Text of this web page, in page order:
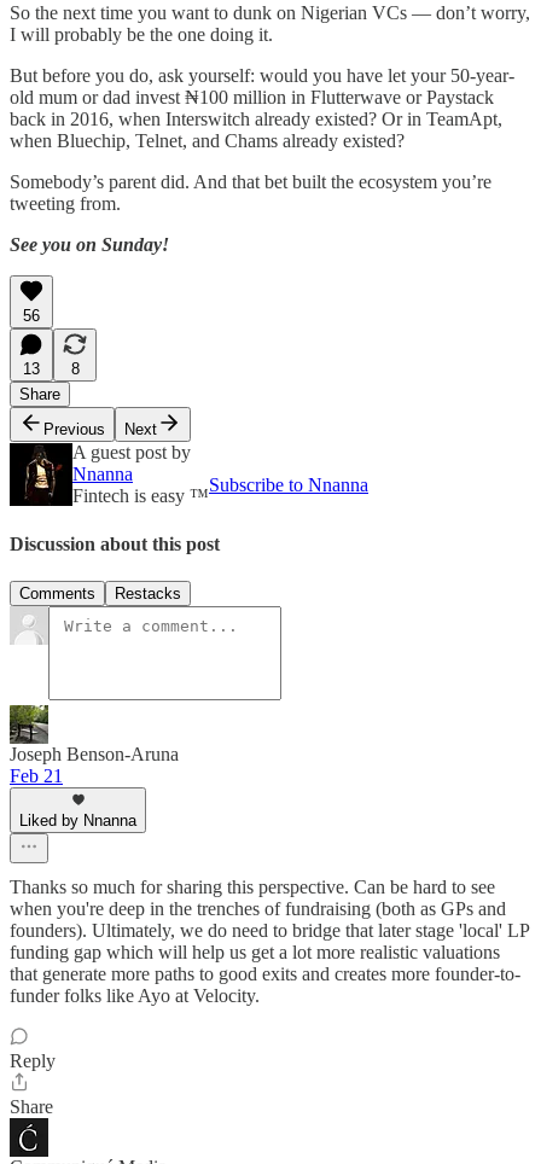
So the next time you want to dunk on Nigerian VCs — don’t worry,
I will probably be the one doing it.
But before you do, ask yourself: would you have let your 50-year-
old mum or dad invest ₦100 million in Flutterwave or Paystack
back in 2016, when Interswitch already existed? Or in TeamApt,
when Bluechip, Telnet, and Chams already existed?
Somebody’s parent did. And that bet built the ecosystem you’re
tweeting from.
See you on Sunday!
56
13
8
Share
Previous
Next
A guest post by
Nnanna
Fintech is easy ™️
Subscribe to Nnanna
Discussion about this post
Comments Restacks
Joseph Benson-Aruna
Feb 21
Liked by Nnanna
Thanks so much for sharing this perspective. Can be hard to see
when you're deep in the trenches of fundraising (both as GPs and
founders). Ultimately, we do need to bridge that later stage 'local' LP
funding gap which will help us get a lot more realistic valuations
that generate more paths to good exits and creates more founder-to-
funder folks like Ayo at Velocity.
Reply
Share